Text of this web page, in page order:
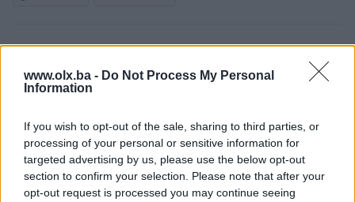
www.olx.ba - Do Not Process My Personal
Information
If you wish to opt-out of the sale, sharing to third parties, or
processing of your personal or sensitive information for
targeted advertising by us, please use the below opt-out
section to confirm your selection. Please note that after your
opt-out request is processed you may continue seeing
Osobine
Datum objave 03.01.2025